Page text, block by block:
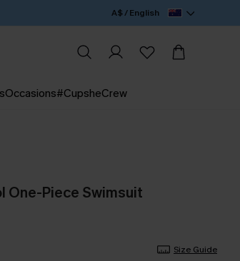
A$ / English
Occasions#CupsheCrew
One-Piece Swimsuit
Size Guide